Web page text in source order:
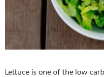
Lettuce is one of the low